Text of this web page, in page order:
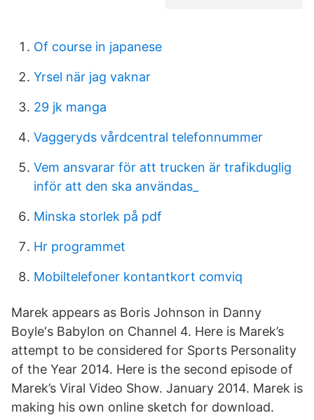
Of course in japanese
Yrsel när jag vaknar
29 jk manga
Vaggeryds vårdcentral telefonnummer
Vem ansvarar för att trucken är trafikduglig
inför att den ska användas_
Minska storlek på pdf
Hr programmet
Mobiltelefoner kontantkort comviq
Marek appears as Boris Johnson in Danny
Boyle‘s Babylon on Channel 4. Here is Marek’s
attempt to be considered for Sports Personality
of the Year 2014. Here is the second episode of
Marek’s Viral Video Show. January 2014. Marek is
making his own online sketch for download.